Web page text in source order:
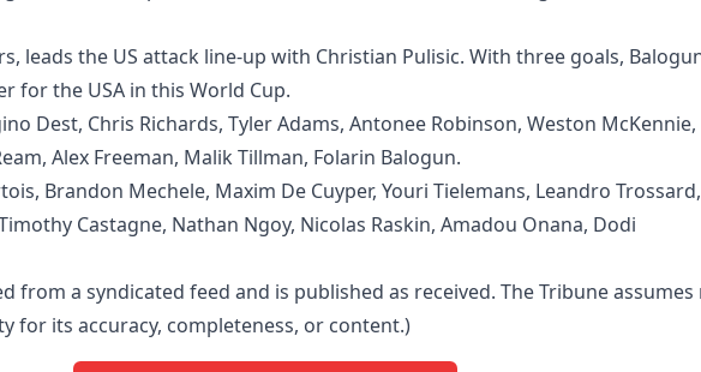
leads the US attack line-up with Christian Pulisic. With three goals,
for the USA in this World Cup.
Dest, Chris Richards, Tyler Adams, Antonee Robinson, Weston McKennie,
Alex Freeman, Malik Tillman, Folarin Balogun.
Brandon Mechele, Maxim De Cuyper, Youri Tielemans, Leandro Trossard,
Castagne, Nathan Ngoy, Nicolas Raskin, Amadou Onana, Dodi
from a syndicated feed and is published as received. The Tribune assumes
for its accuracy, completeness, or content.)